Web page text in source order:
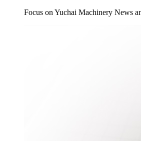
Focus on Yuchai Machinery News